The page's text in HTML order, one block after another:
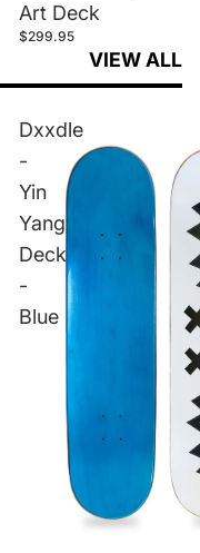
Art Deck
$299.95
VIEW ALL
Dxxdle
-
Yin
Yang
Deck
-
Blue